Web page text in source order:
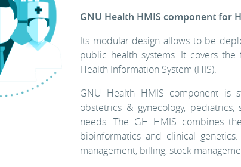
GNU Health HMIS component for
Its modular design allows to be
public health systems. It covers the
Health Information System (HIS).
GNU Health HMIS component is
obstetrics & gynecology,
needs. The GH HMIS combines
bioinformatics and clinical
management, billing, stock